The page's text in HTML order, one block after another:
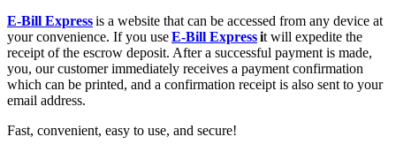
E-Bill Expressis a website that can be accessed from any device at
your convenience. If you useE-Bill Expressit will expedite the
receipt of the escrow deposit. After a successful payment is made,
you, our customer immediately receives a payment confirmation
which can be printed, and a confirmation receipt is also sent to your
email address.
Fast, convenient, easy to use, and secure!